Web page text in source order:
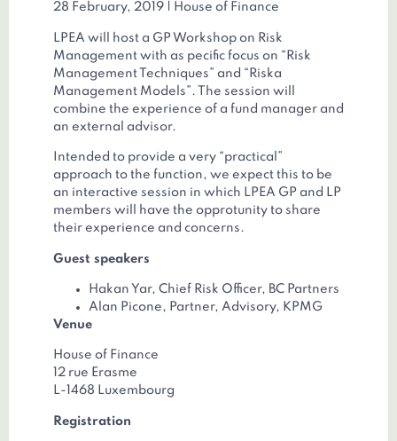
28 February, 2019 | House of Finance
LPEA will host a GP Workshop on Risk
Management with as pecific focus on “Risk
Management Techniques” and “Riska
Management Models”. The session will
combine the experience of a fund manager and
an external advisor.
Intended to provide a very “practical”
approach to the function, we expect this to be
an interactive session in which LPEA GP and LP
members will have the opprotunity to share
their experience and concerns.
Guest speakers
Hakan Yar, Chief Risk Officer, BC Partners
Alan Picone, Partner, Advisory, KPMG
Venue
House of Finance
12 rue Erasme
L-1468 Luxembourg
Registration